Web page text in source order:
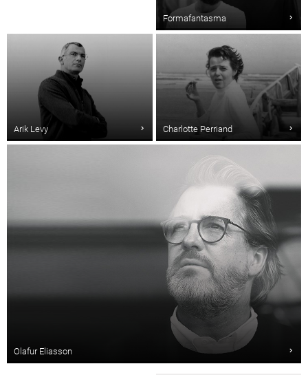
Arik Levy
Formafantasma
Charlotte Perriand
Olafur Eliasson